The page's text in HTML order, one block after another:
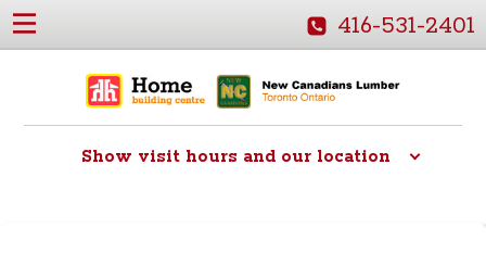
416-531-2401
Show visit hours and our location